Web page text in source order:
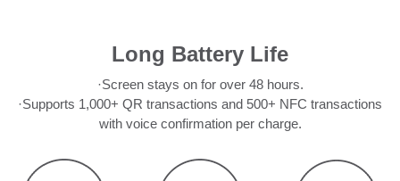
Long Battery Life
·Screen stays on for over 48 hours.
·Supports 1,000+ QR transactions and 500+ NFC transactions
with voice confirmation per charge.